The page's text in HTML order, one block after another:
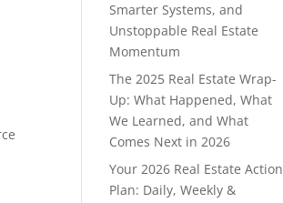
Smarter Systems, and
Unstoppable Real Estate
Momentum
The 2025 Real Estate Wrap-
Up: What Happened, What
We Learned, and What
Comes Next in 2026
Your 2026 Real Estate Action
Plan: Daily, Weekly &